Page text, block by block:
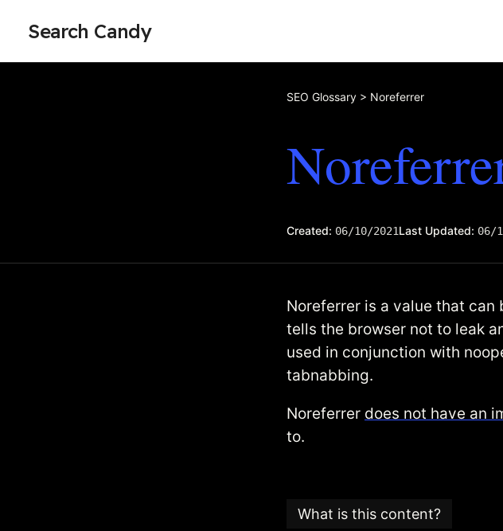
Search Candy
SEO Glossary > Noreferrer
Created: 06/10/2021Last Updated: 06/
Noreferrer is a value that
tells the browser not to leak
used in conjunction with
tabnabbing.
Noreferrer does not have an
to.
What is this content?